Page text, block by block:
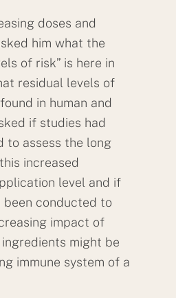
doses and
him what the
of risk” is here in
residual levels of
in human and
if studies had
to assess the long
increased
level and if
been conducted to
impact of
might be
immune system of a